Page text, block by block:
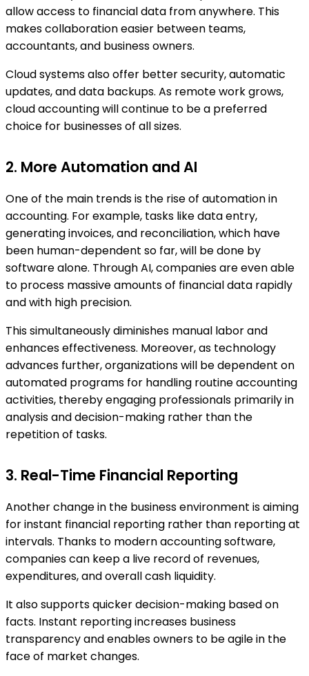
allow access to financial data from anywhere. This
makes collaboration easier between teams,
accountants, and business owners.
Cloud systems also offer better security, automatic
updates, and data backups. As remote work grows,
cloud accounting will continue to be a preferred
choice for businesses of all sizes.
2. More Automation and AI
One of the main trends is the rise of automation in
accounting. For example, tasks like data entry,
generating invoices, and reconciliation, which have
been human-dependent so far, will be done by
software alone. Through AI, companies are even able
to process massive amounts of financial data rapidly
and with high precision.
This simultaneously diminishes manual labor and
enhances effectiveness. Moreover, as technology
advances further, organizations will be dependent on
automated programs for handling routine accounting
activities, thereby engaging professionals primarily in
analysis and decision-making rather than the
repetition of tasks.
3. Real-Time Financial Reporting
Another change in the business environment is aiming
for instant financial reporting rather than reporting at
intervals. Thanks to modern accounting software,
companies can keep a live record of revenues,
expenditures, and overall cash liquidity.
It also supports quicker decision-making based on
facts. Instant reporting increases business
transparency and enables owners to be agile in the
face of market changes.